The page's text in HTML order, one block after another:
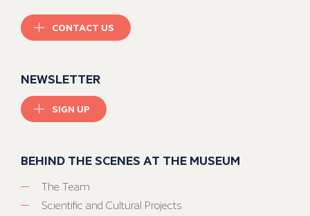
CONTACT US
NEWSLETTER
SIGN UP
BEHIND THE SCENES AT THE MUSEUM
The Team
Scientific and Cultural Projects